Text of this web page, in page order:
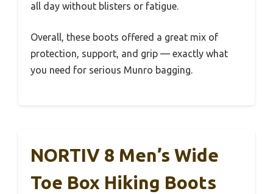
all day without blisters or fatigue.
Overall, these boots offered a great mix of
protection, support, and grip — exactly what
you need for serious Munro bagging.
NORTIV 8 Men’s Wide
Toe Box Hiking Boots